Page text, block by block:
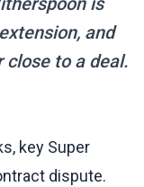
and
close to a deal.
key Super
dispute.